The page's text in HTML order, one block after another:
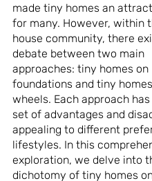
made tiny homes an
for many. However, within
house community, there
debate between two main
approaches: tiny homes on
foundations and tiny
wheels. Each approach
set of advantages and
appealing to different
lifestyles. In this
exploration, we delve into
dichotomy of tiny homes